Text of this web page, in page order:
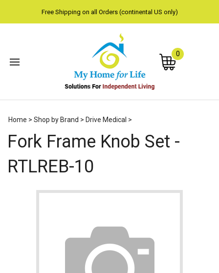
Free Shipping on all Orders (continental US only)
0
Home > Shop by Brand > Drive Medical >
Fork Frame Knob Set -
RTLREB-10